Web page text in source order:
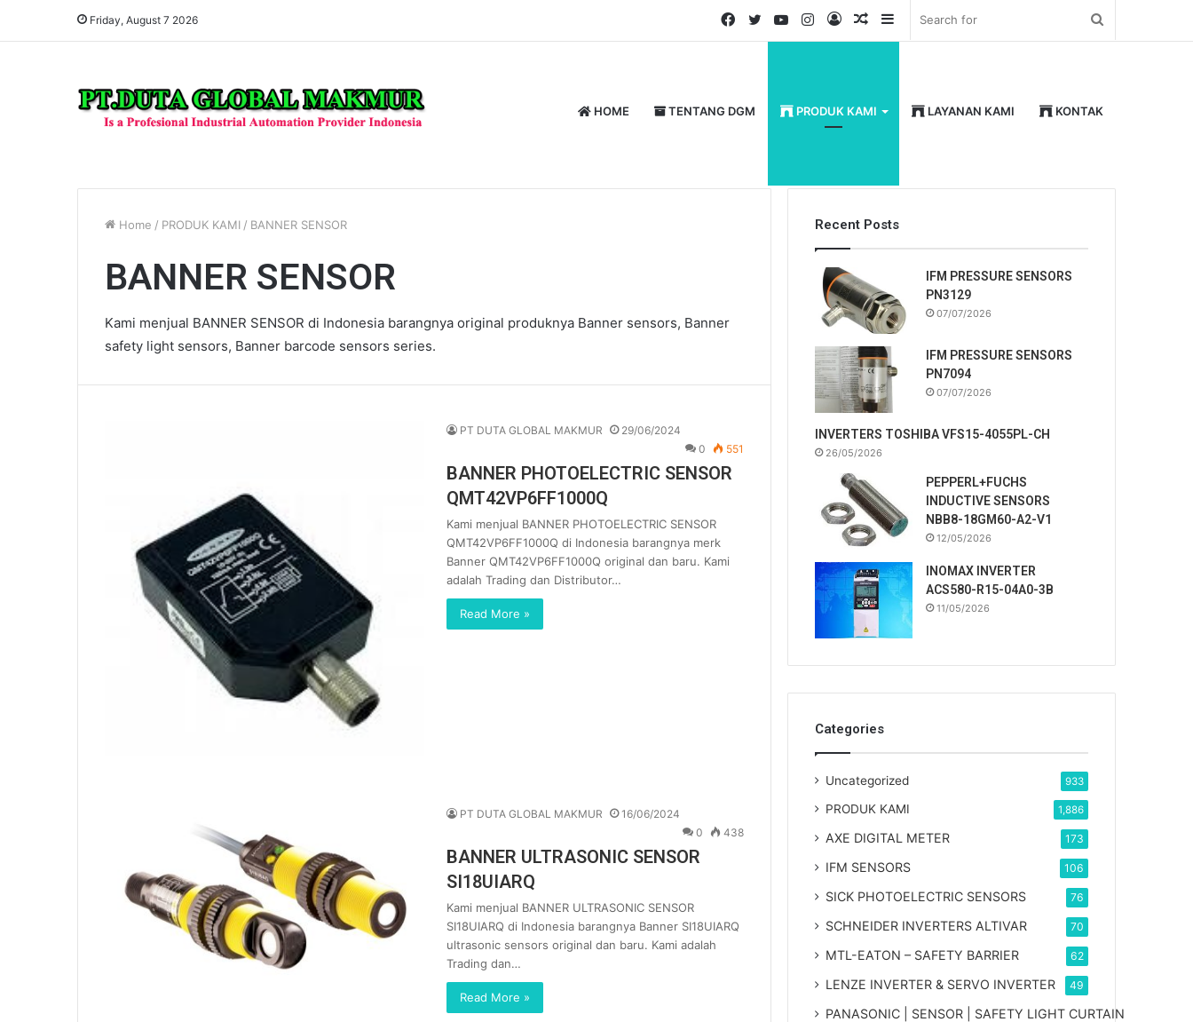
Friday, August 7 2026 Sidebar
Random
Log
Instagram
YouTube
Twitter
Facebook
HOME TENTANG DGM PRODUK KAMI LAYANAN KAMI KONTAK
Home / PRODUK KAMI / BANNER SENSOR
BANNER SENSOR
Kami menjual BANNER SENSOR di Indonesia barangnya original produknya Banner sensors, Banner
safety light sensors, Banner barcode sensors series.
PT DUTA GLOBAL MAKMUR
29/06/2024
0
551
BANNER PHOTOELECTRIC SENSOR
QMT42VP6FF1000Q
Kami menjual BANNER PHOTOELECTRIC SENSOR
QMT42VP6FF1000Q di Indonesia barangnya merk
Banner QMT42VP6FF1000Q original dan baru. Kami
adalah Trading dan Distributor…
Read More »
PT DUTA GLOBAL MAKMUR
16/06/2024
0
438
BANNER ULTRASONIC SENSOR
SI18UIARQ
Kami menjual BANNER ULTRASONIC SENSOR
SI18UIARQ di Indonesia barangnya Banner SI18UIARQ
ultrasonic sensors original dan baru. Kami adalah
Trading dan…
Read More »
Recent Posts
IFM PRESSURE SENSORS
PN3129
07/07/2026
IFM PRESSURE SENSORS
PN7094
07/07/2026
INVERTERS TOSHIBA VFS15-4055PL-CH
26/05/2026
PEPPERL+FUCHS
INDUCTIVE SENSORS
NBB8-18GM60-A2-V1
12/05/2026
INOMAX INVERTER
ACS580-R15-04A0-3B
11/05/2026
Categories
Uncategorized 933
PRODUK KAMI 1,886
AXE DIGITAL METER 173
IFM SENSORS 106
SICK PHOTOELECTRIC SENSORS 76
SCHNEIDER INVERTERS ALTIVAR 70
MTL-EATON – SAFETY BARRIER 62
LENZE INVERTER & SERVO INVERTER 49
PANASONIC | SENSOR | SAFETY LIGHT CURTAIN